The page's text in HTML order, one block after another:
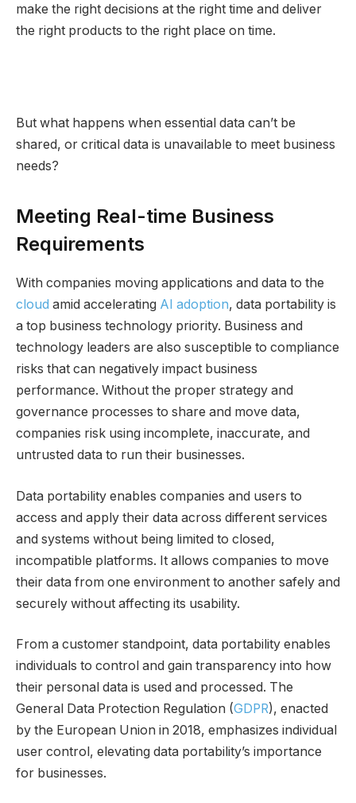
make the right decisions at the right time and deliver
the right products to the right place on time.
But what happens when essential data can’t be
shared, or critical data is unavailable to meet business
needs?
Meeting Real-time Business
Requirements
With companies moving applications and data to the
cloud amid accelerating AI adoption, data portability is
a top business technology priority. Business and
technology leaders are also susceptible to compliance
risks that can negatively impact business
performance. Without the proper strategy and
governance processes to share and move data,
companies risk using incomplete, inaccurate, and
untrusted data to run their businesses.
Data portability enables companies and users to
access and apply their data across different services
and systems without being limited to closed,
incompatible platforms. It allows companies to move
their data from one environment to another safely and
securely without affecting its usability.
From a customer standpoint, data portability enables
individuals to control and gain transparency into how
their personal data is used and processed. The
General Data Protection Regulation (GDPR), enacted
by the European Union in 2018, emphasizes individual
user control, elevating data portability’s importance
for businesses.